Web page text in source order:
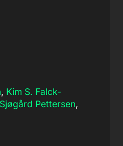
, Kim S. Falck-
Pettersen,